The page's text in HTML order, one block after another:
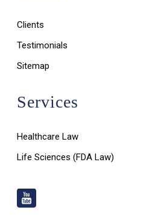
Clients
Testimonials
Sitemap
Services
Healthcare Law
Life Sciences (FDA Law)